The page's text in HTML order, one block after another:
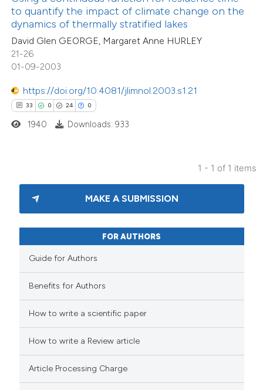
to quantify the impact of climate change on the
dynamics of thermally stratified lakes
David Glen GEORGE, Margaret Anne HURLEY
21-26
01-09-2003
https://doi.org/10.4081/jlimnol.2003.s1.21
33 0 24 0
describing whether
mentions, or contrasts
cited claim, and a label
in which section the
1940 Downloads: 933
1 - 1 of 1 items
MAKE A SUBMISSION
FOR AUTHORS
Guide for Authors
Benefits for Authors
How to write a scientific paper
How to write a Review article
Article Processing Charge